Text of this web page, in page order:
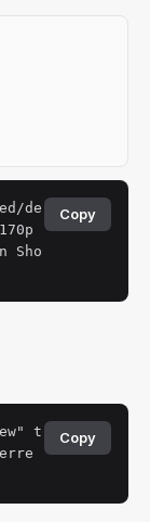
de
Sho
Copy
t
Copy